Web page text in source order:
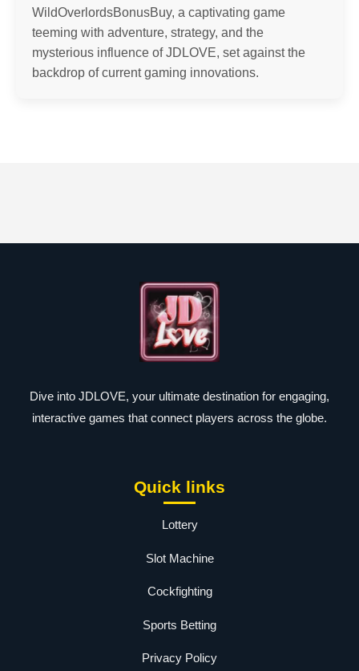
WildOverlordsBonusBuy, a captivating game
teeming with adventure, strategy, and the
mysterious influence of JDLOVE, set against the
backdrop of current gaming innovations.
Dive into JDLOVE, your ultimate destination for engaging,
interactive games that connect players across the globe.
Quick links
Lottery
Slot Machine
Cockfighting
Sports Betting
Privacy Policy